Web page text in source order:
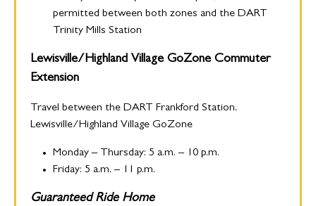
permitted between both zones and the DART
Trinity Mills Station
Lewisville/Highland Village GoZone Commuter
Extension
Travel between the DART Frankford Station,
Lewisville/Highland Village GoZone
Monday – Thursday: 5 a.m. – 10 p.m.
Friday: 5 a.m. – 11 p.m.
Guaranteed Ride Home